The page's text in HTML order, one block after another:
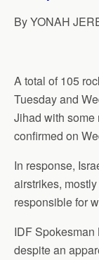
p
k
By YONAH
A total of 105
Tuesday and
Jihad with some
confirmed on
In response,
airstrikes,
responsible for
IDF
despite an